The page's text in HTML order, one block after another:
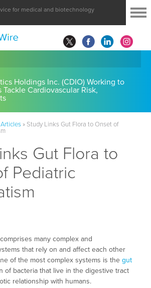
for medical and biotechnology
Holdings Inc. (CDIO) Working to
Cardiovascular Risk,
» Study Links Gut Flora to Onset of
Gut Flora to
Pediatric
many complex and
that rely on and affect each other
of the most complex systems is the gut
of bacteria that live in the digestive tract
relationship with humans.